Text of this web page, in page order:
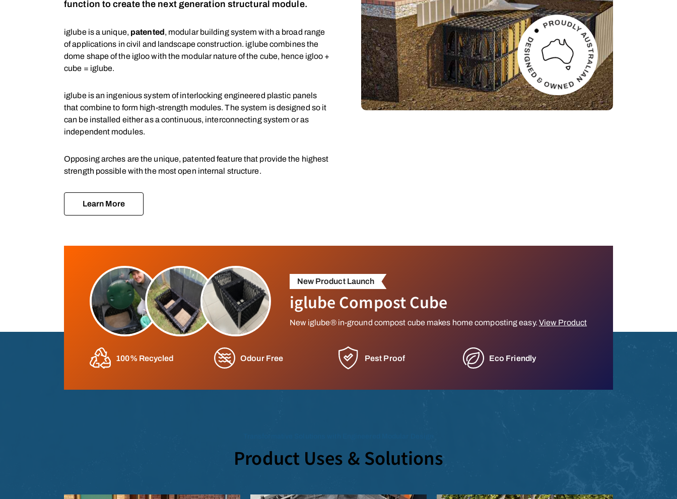
function to create the next generation structural module.
iglube is a unique, patented, modular building system with a broad range
of applications in civil and landscape construction. iglube combines the
dome shape of the igloo with the modular nature of the cube, hence igloo +
cube = iglube.
iglube is an ingenious system of interlocking engineered plastic panels
that combine to form high-strength modules. The system is designed so it
can be installed either as a continuous, interconnecting system or as
independent modules.
Opposing arches are the unique, patented feature that provide the highest
strength possible with the most open internal structure.
Learn More
New Product Launch
iglube Compost Cube
New iglube® in-ground compost cube makes home composting easy. View Product
100% Recycled Odour Free Pest Proof Eco Friendly
Product Uses & Solutions